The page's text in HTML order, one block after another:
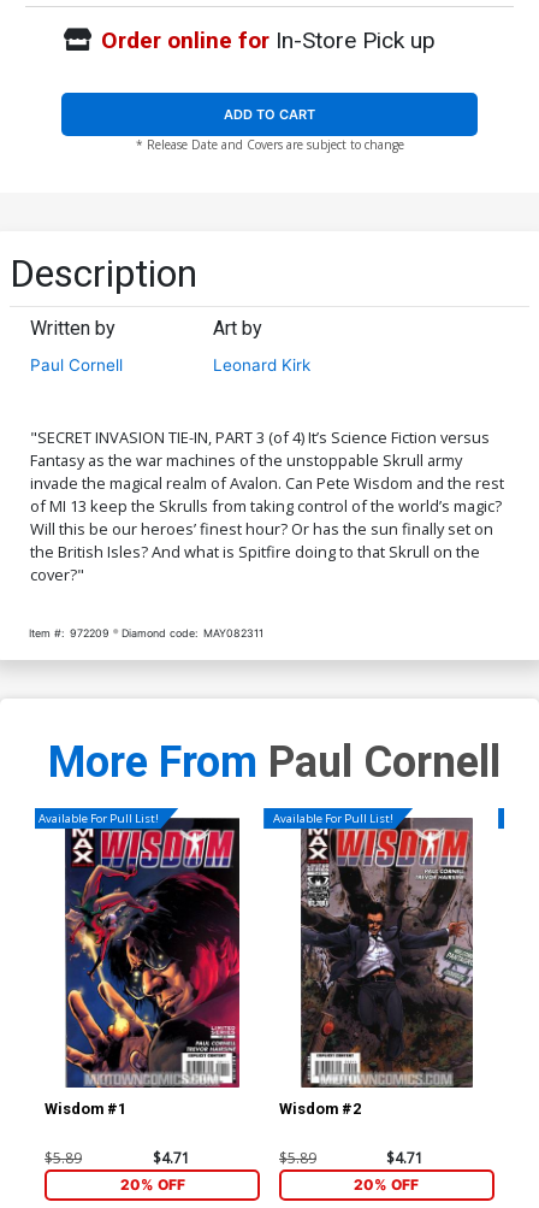
Order online forIn-Store Pick up
ADD TO CART
* Release Date and Covers are subject to change
Description
Written by
Paul Cornell
Art by
Leonard Kirk
"SECRET INVASION TIE-IN, PART 3 (of 4) It’s Science Fiction versus
Fantasy as the war machines of the unstoppable Skrull army
invade the magical realm of Avalon. Can Pete Wisdom and the rest
of MI 13 keep the Skrulls from taking control of the world’s magic?
Will this be our heroes’ finest hour? Or has the sun finally set on
the British Isles? And what is Spitfire doing to that Skrull on the
cover?"
Item #: 972209 Diamond code: MAY082311
More From Paul Cornell
Available For Pull List!
Wisdom #1
$5.89 $4.71
20% OFF
Available For Pull List!
Wisdom #2
$5.89 $4.71
20% OFF